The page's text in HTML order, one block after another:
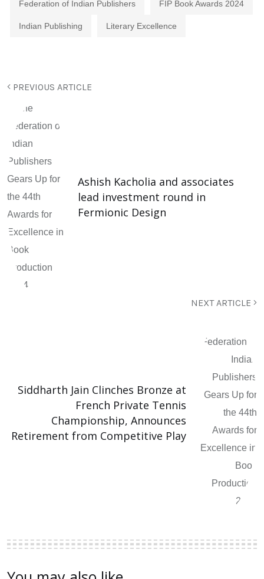
Federation of Indian Publishers FIP Book Awards 2024
Indian Publishing Literary Excellence
PREVIOUS ARTICLE
Ashish Kacholia and associates
lead investment round in
Fermionic Design
NEXT ARTICLE
Siddharth Jain Clinches Bronze at
French Private Tennis
Championship, Announces
Retirement from Competitive Play